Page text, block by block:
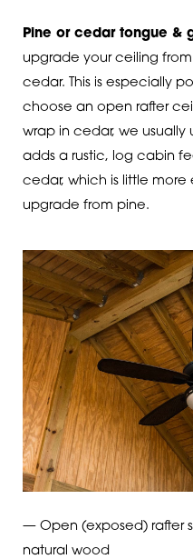
Pine or cedar tongue &
upgrade your ceiling
cedar. This is especially
choose an open rafter
wrap in cedar, we usually
adds a rustic, log cabin
cedar, which is little
upgrade from pine.
— Open (exposed) rafter
natural wood